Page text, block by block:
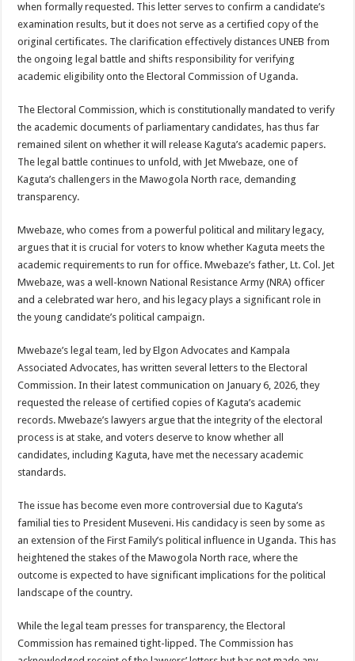
4th PRESIDENTIAL ADDRESS ON EBOLA WAS IMPORTANT BECAUSE
MINISTRY OF HEALTH SUPPORTS KASSANDA DISTRICT WITH FUNDS
MOBILIZING KAMPALA CAPITAL CITY AGAINST EBOLA-SUDAN STRAIN
FALSE ALARM: AMURU RESIDENT DIED OF CRIMEAN-CONGO FEVER
EBOLA FIGHT: MINISTRY OF HEALTH DEPLOYS MORE HEALTH
WHO JOINS THE EBOLA FIGHT IN UGANDA
Be very vigilant about Ebola: Napak leaders urge the community
Mityana District Leaders Ready to Fight Ebola
EBOLA OUTBREAK IN UGANDA: MINISTRY OF HEALTH RULES OUT
DR JANE RUTH ACENG RETURNS TO MUBENDE AND KASSANDA
EBOLA CAN NOT BE TREATED BY TRADITIONAL HEALERS, STOP
Bishop calls for vigilance from Ugandans in fight against Ebola.
THE RISK OF SPREADING EBOLA IS HIGH, MUBENDE AND KASANDA
“LINK BUS TO BE SURRENDERED TO GOVERNMENT FOR
FIRST EBOLA LOCKDOWN IN UGANDA INTENDED TO STOP SICK
DR JANE RUTH ACENG LEADS STRATEGIC COMMITTEE/RESPONSE
CREATING A NEW FOREST IN MBALE, UPDF AND GREENING UGANDA
USEF TURNING TEREGO COMMUNITIES VISION OF MOVING OUT OF
RUN FOR HER DREAM: USEF ORGANISING 3RD EDITION TO RAISE
USEF TRAINS 112 PARENTS, STUDENTS IN COCOA FARMING IN TEREGO
COCOA GROWING GOES VIRAL AS WEST NILE’S PREMIUM CASH CROP
“Before You Judge Her, Ask What Happened” – Gen Sejusa Raises Questions
when formally requested. This letter serves to confirm a candidate’s
examination results, but it does not serve as a certified copy of the
original certificates. The clarification effectively distances UNEB from
the ongoing legal battle and shifts responsibility for verifying
academic eligibility onto the Electoral Commission of Uganda.
The Electoral Commission, which is constitutionally mandated to verify
the academic documents of parliamentary candidates, has thus far
remained silent on whether it will release Kaguta’s academic papers.
The legal battle continues to unfold, with Jet Mwebaze, one of
Kaguta’s challengers in the Mawogola North race, demanding
transparency.
Mwebaze, who comes from a powerful political and military legacy,
argues that it is crucial for voters to know whether Kaguta meets the
academic requirements to run for office. Mwebaze’s father, Lt. Col. Jet
Mwebaze, was a well-known National Resistance Army (NRA) officer
and a celebrated war hero, and his legacy plays a significant role in
the young candidate’s political campaign.
Mwebaze’s legal team, led by Elgon Advocates and Kampala
Associated Advocates, has written several letters to the Electoral
Commission. In their latest communication on January 6, 2026, they
requested the release of certified copies of Kaguta’s academic
records. Mwebaze’s lawyers argue that the integrity of the electoral
process is at stake, and voters deserve to know whether all
candidates, including Kaguta, have met the necessary academic
standards.
The issue has become even more controversial due to Kaguta’s
familial ties to President Museveni. His candidacy is seen by some as
an extension of the First Family’s political influence in Uganda. This has
heightened the stakes of the Mawogola North race, where the
outcome is expected to have significant implications for the political
landscape of the country.
While the legal team presses for transparency, the Electoral
Commission has remained tight-lipped. The Commission has